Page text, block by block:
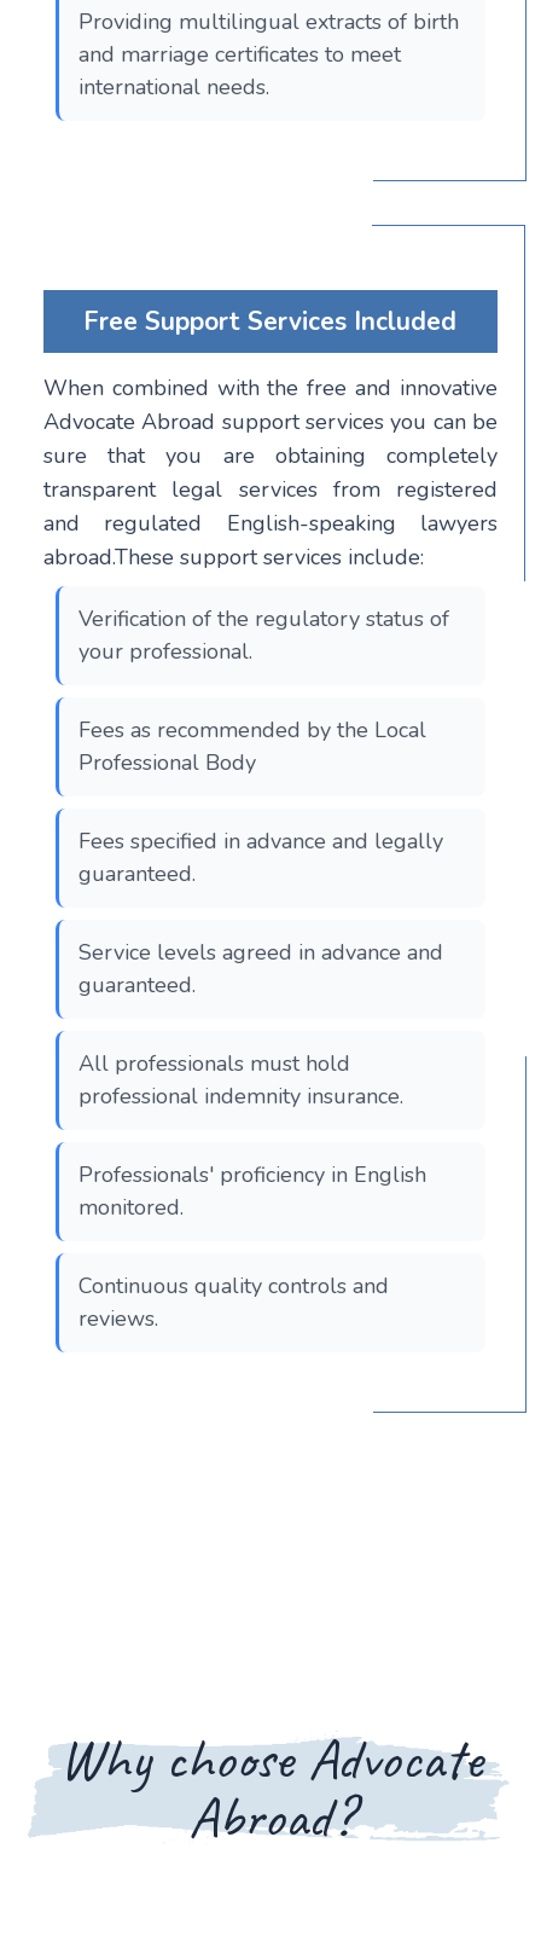
Providing multilingual extracts of birth
and marriage certificates to meet
international needs.
Free Support Services Included
When combined with the free and innovative
Advocate Abroad support services you can be
sure that you are obtaining completely
transparent legal services from registered
and regulated English-speaking lawyers
abroad.These support services include:
Verification of the regulatory status of
your professional.
Fees as recommended by the Local
Professional Body
Fees specified in advance and legally
guaranteed.
Service levels agreed in advance and
guaranteed.
All professionals must hold
professional indemnity insurance.
Professionals' proficiency in English
monitored.
Continuous quality controls and
reviews.
Why choose Advocate
Abroad?